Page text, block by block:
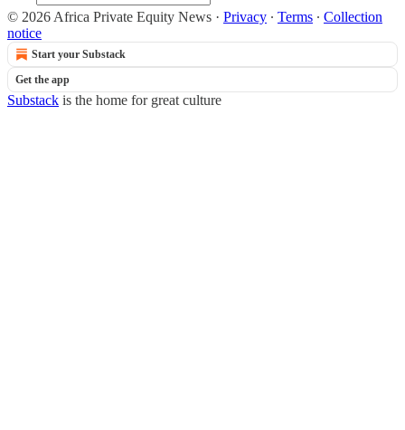
© 2026 Africa Private Equity News · Privacy ∙ Terms ∙ Collection
notice
Start your Substack
Get the app
Substack is the home for great culture